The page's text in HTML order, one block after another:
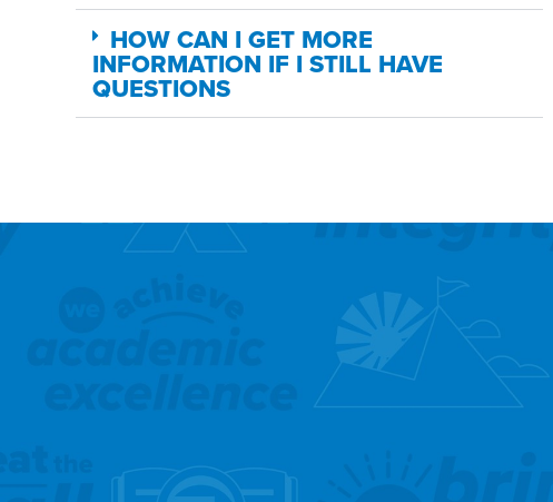
HOW CAN I GET MORE
INFORMATION IF I STILL HAVE
QUESTIONS